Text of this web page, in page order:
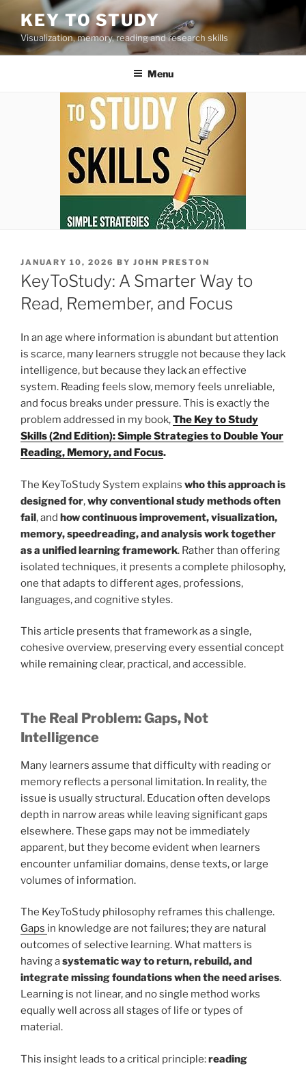
to
content
KEY TO STUDY
Visualization, memory, reading and research skills
Menu
POSTED
ON
JANUARY 10, 2026 BY JOHN PRESTON
KeyToStudy: A Smarter Way to
Read, Remember, and Focus
In an age where information is abundant but attention
is scarce, many learners struggle not because they lack
intelligence, but because they lack an effective
system. Reading feels slow, memory feels unreliable,
and focus breaks under pressure. This is exactly the
problem addressed in my book,The Key to Study
Skills (2nd Edition): Simple Strategies to Double Your
Reading, Memory, and Focus.
The KeyToStudy System explains who this approach is
designed for,why conventional study methods often
fail, and how continuous improvement, visualization,
memory, speedreading, and analysis work together
as a unified learning framework. Rather than offering
isolated techniques, it presents a complete philosophy,
one that adapts to different ages, professions,
languages, and cognitive styles.
This article presents that framework as a single,
cohesive overview, preserving every essential concept
while remaining clear, practical, and accessible.
The Real Problem: Gaps, Not
Intelligence
Many learners assume that difficulty with reading or
memory reflects a personal limitation. In reality, the
issue is usually structural. Education often develops
depth in narrow areas while leaving significant gaps
elsewhere. These gaps may not be immediately
apparent, but they become evident when learners
encounter unfamiliar domains, dense texts, or large
volumes of information.
The KeyToStudy philosophy reframes this challenge.
Gaps in knowledge are not failures; they are natural
outcomes of selective learning. What matters is
having asystematic way to return, rebuild, and
integrate missing foundations when the need arises.
Learning is not linear, and no single method works
equally well across all stages of life or types of
material.
This insight leads to a critical principle:reading